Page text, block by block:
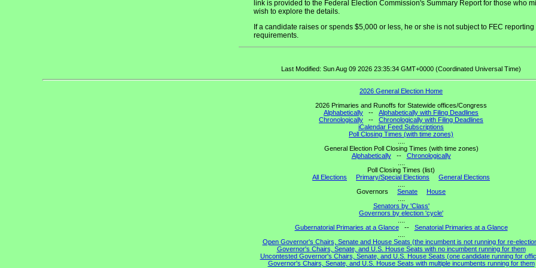
link is provided to the Federal Election Commission's Summary Report for those who
wish to explore the details.
If a candidate raises or spends $5,000 or less, he or she is not subject to FEC reporting
requirements.
Last Modified: Sun Aug 09 2026 23:35:34 GMT+0000 (Coordinated Universal Time)
2026 General Election Home
2026 Primaries and Runoffs for Statewide offices/Congress
Alphabetically -- Alphabetically with Filing Deadlines
Chronologically -- Chronologically with Filing Deadlines
iCalendar Feed Subscriptions
Poll Closing Times (with time zones)
General Election Poll Closing Times (with time zones)
Alphabetically-- Chronologically
Poll Closing Times (list)
All Elections
Primary/Special Elections
General Elections
Governors Senate
House
Senators by 'Class'
Governors by election 'cycle'
Gubernatorial Primaries at a Glance-- Senatorial Primaries at a Glance
Open Governor's Chairs, Senate and House Seats (the incumbent is not running for re-
Governor's Chairs, Senate, and U.S. House Seats with no incumbent running for them
Uncontested Governor's Chairs, Senate, and U.S. House Seats (one candidate running for
Governor's Chairs, Senate, and U.S. House Seats with multiple incumbents running for them